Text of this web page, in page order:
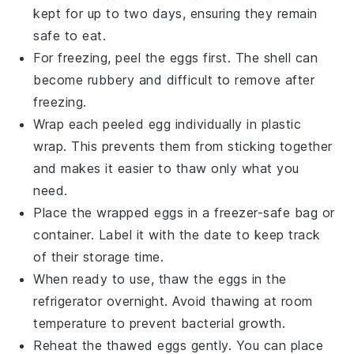
kept for up to two days, ensuring they remain
safe to eat.
For freezing, peel the eggs first. The shell can
become rubbery and difficult to remove after
freezing.
Wrap each peeled egg individually in plastic
wrap. This prevents them from sticking together
and makes it easier to thaw only what you
need.
Place the wrapped eggs in a freezer-safe bag or
container. Label it with the date to keep track
of their storage time.
When ready to use, thaw the eggs in the
refrigerator overnight. Avoid thawing at room
temperature to prevent bacterial growth.
Reheat the thawed eggs gently. You can place